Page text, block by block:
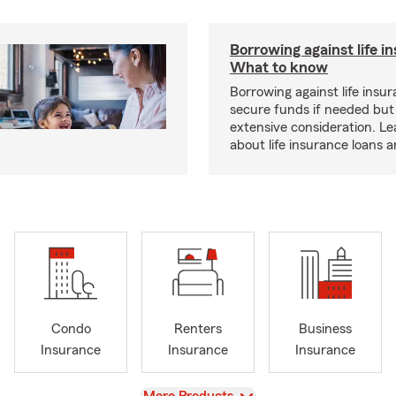
Borrowing against life
What to know
Borrowing against life
secure funds if needed
extensive consideration.
about life insurance loans
Condo
Insurance
Renters
Insurance
Business
Insurance